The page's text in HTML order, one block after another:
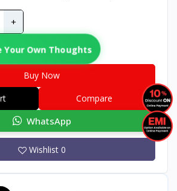
+
Your Own Thoughts
Buy Now
Compare
WhatsApp
Wishlist 0